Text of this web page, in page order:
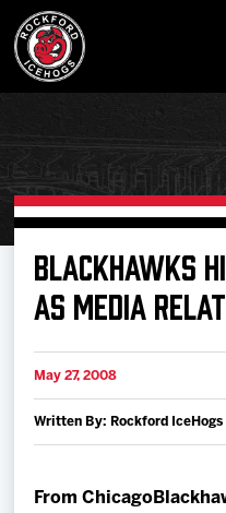
Schedule
Tickets
BLACKHAWKS
AS MEDIA
May 27, 2008
Written By: Rockford IceHogs
From